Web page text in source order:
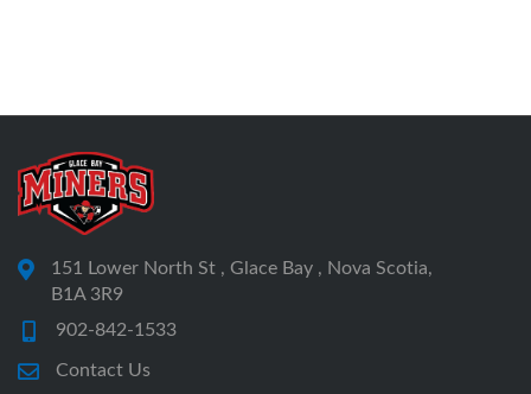
151 Lower North St , Glace Bay , Nova Scotia,
B1A 3R9
902-842-1533
Contact Us